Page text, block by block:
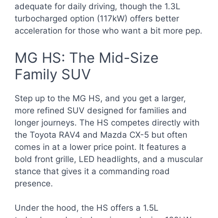
adequate for daily driving, though the 1.3L
turbocharged option (117kW) offers better
acceleration for those who want a bit more pep.
MG HS: The Mid-Size
Family SUV
Step up to the MG HS, and you get a larger,
more refined SUV designed for families and
longer journeys. The HS competes directly with
the Toyota RAV4 and Mazda CX-5 but often
comes in at a lower price point. It features a
bold front grille, LED headlights, and a muscular
stance that gives it a commanding road
presence.
Under the hood, the HS offers a 1.5L